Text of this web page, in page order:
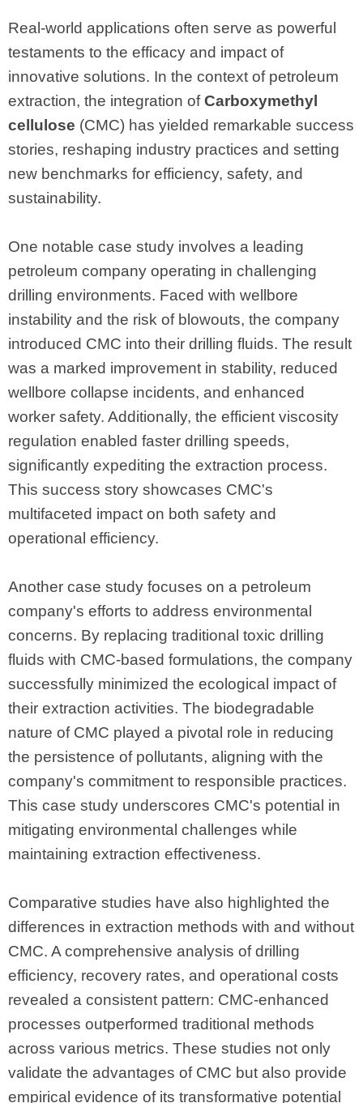
Real-world applications often serve as powerful
testaments to the efficacy and impact of
innovative solutions. In the context of petroleum
extraction, the integration ofCarboxymethyl
cellulose (CMC) has yielded remarkable success
stories, reshaping industry practices and setting
new benchmarks for efficiency, safety, and
sustainability.
One notable case study involves a leading
petroleum company operating in challenging
drilling environments. Faced with wellbore
instability and the risk of blowouts, the company
introduced CMC into their drilling fluids. The result
was a marked improvement in stability, reduced
wellbore collapse incidents, and enhanced
worker safety. Additionally, the efficient viscosity
regulation enabled faster drilling speeds,
significantly expediting the extraction process.
This success story showcases CMC's
multifaceted impact on both safety and
operational efficiency.
Another case study focuses on a petroleum
company's efforts to address environmental
concerns. By replacing traditional toxic drilling
fluids with CMC-based formulations, the company
successfully minimized the ecological impact of
their extraction activities. The biodegradable
nature of CMC played a pivotal role in reducing
the persistence of pollutants, aligning with the
company's commitment to responsible practices.
This case study underscores CMC's potential in
mitigating environmental challenges while
maintaining extraction effectiveness.
Comparative studies have also highlighted the
differences in extraction methods with and without
CMC. A comprehensive analysis of drilling
efficiency, recovery rates, and operational costs
revealed a consistent pattern: CMC-enhanced
processes outperformed traditional methods
across various metrics. These studies not only
validate the advantages of CMC but also provide
empirical evidence of its transformative potential